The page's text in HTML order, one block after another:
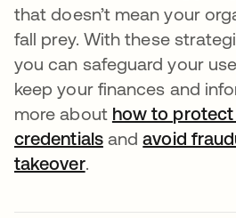
that doesn’t mean your
fall prey. With these
you can safeguard your
keep your finances and
more about how to protect
credentialsandavoid
takeover.